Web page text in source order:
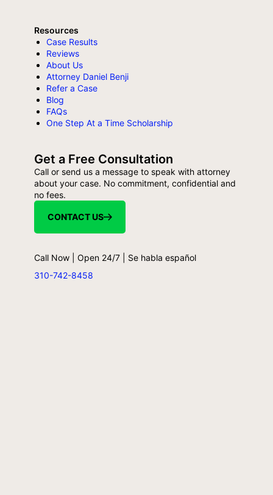
Resources
Case Results
Reviews
About Us
Attorney Daniel Benji
Refer a Case
Blog
FAQs
One Step At a Time Scholarship
Get a Free Consultation
Call or send us a message to speak with attorney
about your case. No commitment, confidential and
no fees.
CONTACT US
Call Now | Open 24/7 | Se habla español
310-742-8458